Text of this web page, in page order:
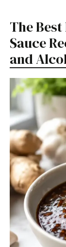
The
Sauce
and